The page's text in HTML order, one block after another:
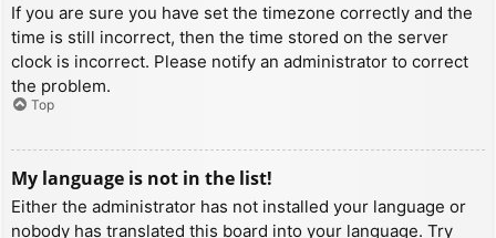
If you are sure you have set the timezone correctly and the
time is still incorrect, then the time stored on the server
clock is incorrect. Please notify an administrator to correct
the problem.
Top
My language is not in the list!
Either the administrator has not installed your language or
nobody has translated this board into your language. Try